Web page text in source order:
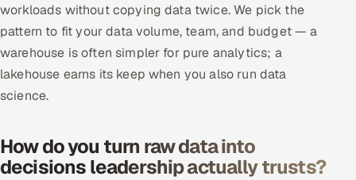
workloads without copying data twice. We pick the
pattern to fit your data volume, team, and budget — a
warehouse is often simpler for pure analytics; a
lakehouse earns its keep when you also run data
science.
How do you turn raw data into
decisions leadership actually trusts?